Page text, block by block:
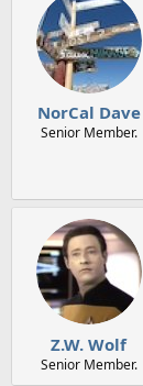
NorCal Dave
Senior Member.
Z.W. Wolf
Senior Member.